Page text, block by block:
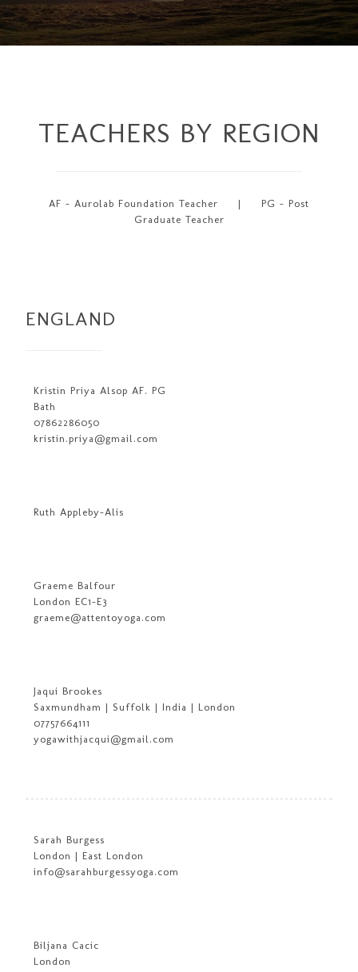
TEACHERS BY REGION
AF - Aurolab Foundation Teacher | PG - Post
Graduate Teacher
ENGLAND
Kristin Priya Alsop AF. PG
Bath
07862286050
kristin.priya@gmail.com
Ruth Appleby-Alis
Graeme Balfour
London EC1-E3
graeme@attentoyoga.com
Jaqui Brookes
Saxmundham | Suffolk | India | London
07757664111
yogawithjacqui@gmail.com
Sarah Burgess
London | East London
info@sarahburgessyoga.com
Biljana Cacic
London